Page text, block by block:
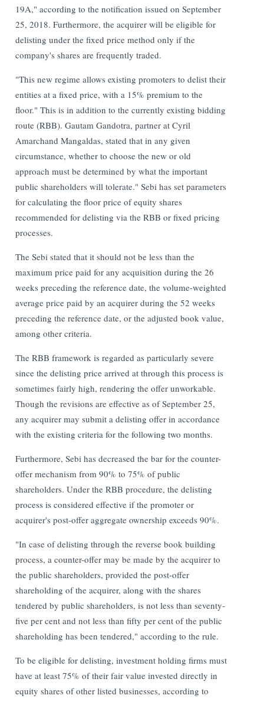
19A," according to the notification issued on September
25, 2018.Furthermore, the acquirer will be eligible for
delisting under the fixed price method only if the
company's shares are frequently traded.
"This new regime allows existing promoters to delist their
entities at a fixed price, with a 15% premium to the
floor." This is in addition to the currently existing bidding
route (RBB). Gautam Gandotra, partner at Cyril
Amarchand Mangaldas, stated that in any given
circumstance, whether to choose the new or old
approach must be determined by what the important
public shareholders will tolerate."Sebi has set parameters
for calculating the floor price of equity shares
recommended for delisting via the RBB or fixed pricing
processes.
The Sebi stated that it should not be less than the
maximum price paid for any acquisition during the 26
weeks preceding the reference date, the volume-weighted
average price paid by an acquirer during the 52 weeks
preceding the reference date, or the adjusted book value,
among other criteria.
The RBB framework is regarded as particularly severe
since the delisting price arrived at through this process is
sometimes fairly high, rendering the offer unworkable.
Though the revisions are effective as of September 25,
any acquirer may submit a delisting offer in accordance
with the existing criteria for the following two months.
Furthermore, Sebi has decreased the bar for the counter-
offer mechanism from 90% to 75% of public
shareholders. Under the RBB procedure, the delisting
process is considered effective if the promoter or
acquirer's post-offer aggregate ownership exceeds 90%.
"In case of delisting through the reverse book building
process, a counter-offer may be made by the acquirer to
the public shareholders, provided the post-offer
shareholding of the acquirer, along with the shares
tendered by public shareholders, is not less than seventy-
five per cent and not less than fifty per cent of the public
shareholding has been tendered," according to the rule.
To be eligible for delisting, investment holding firms must
have at least 75% of their fair value invested directly in
equity shares of other listed businesses, according to